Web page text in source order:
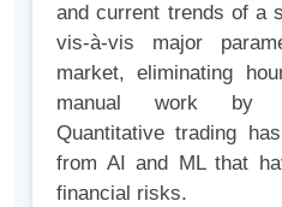
and current trends of a
vis-à-vis major
market, eliminating
manual work by
Quantitative trading
from AI and ML that
financial risks.